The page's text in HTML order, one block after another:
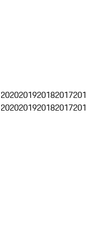
2020201920182017
2020201920182017